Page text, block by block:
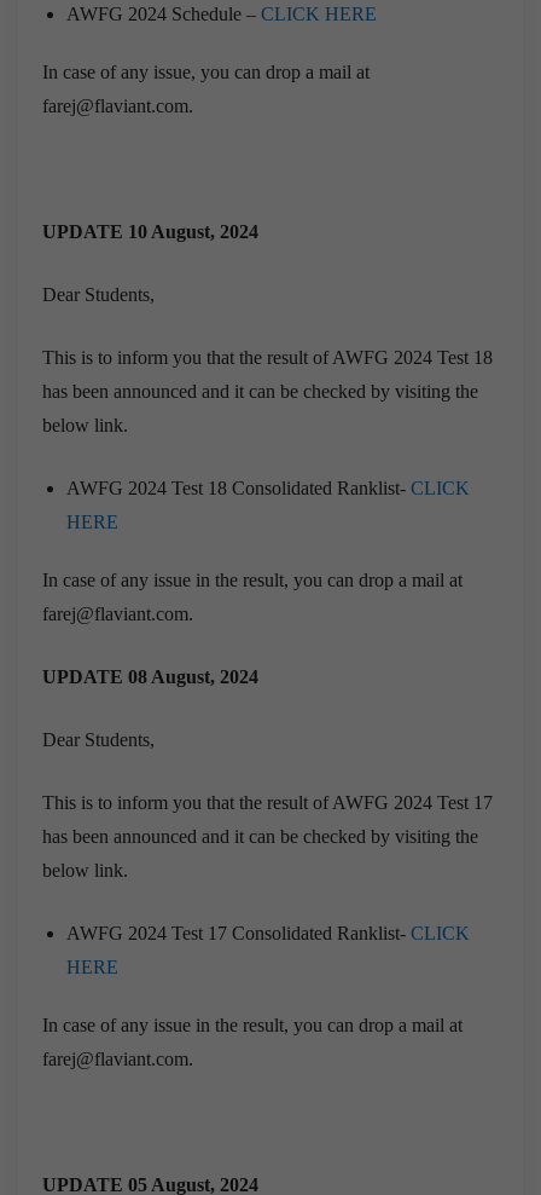
AWFG 2024 Schedule – CLICK HERE
In case of any issue, you can drop a mail at
farej@flaviant.com.
UPDATE 10 August, 2024
Dear Students,
This is to inform you that the result of AWFG 2024 Test 18
has been announced and it can be checked by visiting the
below link.
AWFG 2024 Test 18 Consolidated Ranklist- CLICK
HERE
In case of any issue in the result, you can drop a mail at
farej@flaviant.com.
UPDATE 08 August, 2024
Dear Students,
This is to inform you that the result of AWFG 2024 Test 17
has been announced and it can be checked by visiting the
below link.
AWFG 2024 Test 17 Consolidated Ranklist- CLICK
HERE
In case of any issue in the result, you can drop a mail at
farej@flaviant.com.
UPDATE 05 August, 2024